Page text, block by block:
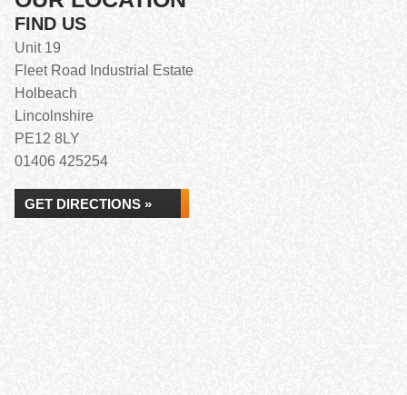
FIND US
Unit 19
Fleet Road Industrial Estate
Holbeach
Lincolnshire
PE12 8LY
01406 425254
GET DIRECTIONS »